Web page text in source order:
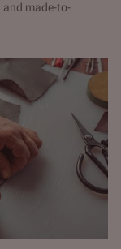
and made-to-